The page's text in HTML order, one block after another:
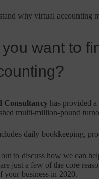
why virtual accounting
want to
Consultancy has provided
multi-million-pound
daily bookkeeping,
to discuss how we can
just a few of the core
your business in 2020.